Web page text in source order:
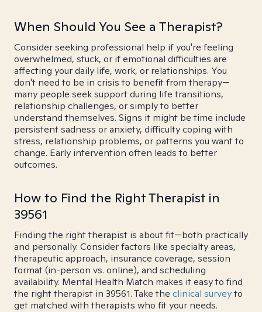
When Should You See a Therapist?
Consider seeking professional help if you're feeling
overwhelmed, stuck, or if emotional difficulties are
affecting your daily life, work, or relationships. You
don't need to be in crisis to benefit from therapy—
many people seek support during life transitions,
relationship challenges, or simply to better
understand themselves. Signs it might be time include
persistent sadness or anxiety, difficulty coping with
stress, relationship problems, or patterns you want to
change. Early intervention often leads to better
outcomes.
How to Find the Right Therapist in
39561
Finding the right therapist is about fit—both practically
and personally. Consider factors like specialty areas,
therapeutic approach, insurance coverage, session
format (in-person vs. online), and scheduling
availability. Mental Health Match makes it easy to find
the right therapist in 39561. Take the clinical surveyto
get matched with therapists who fit your needs.